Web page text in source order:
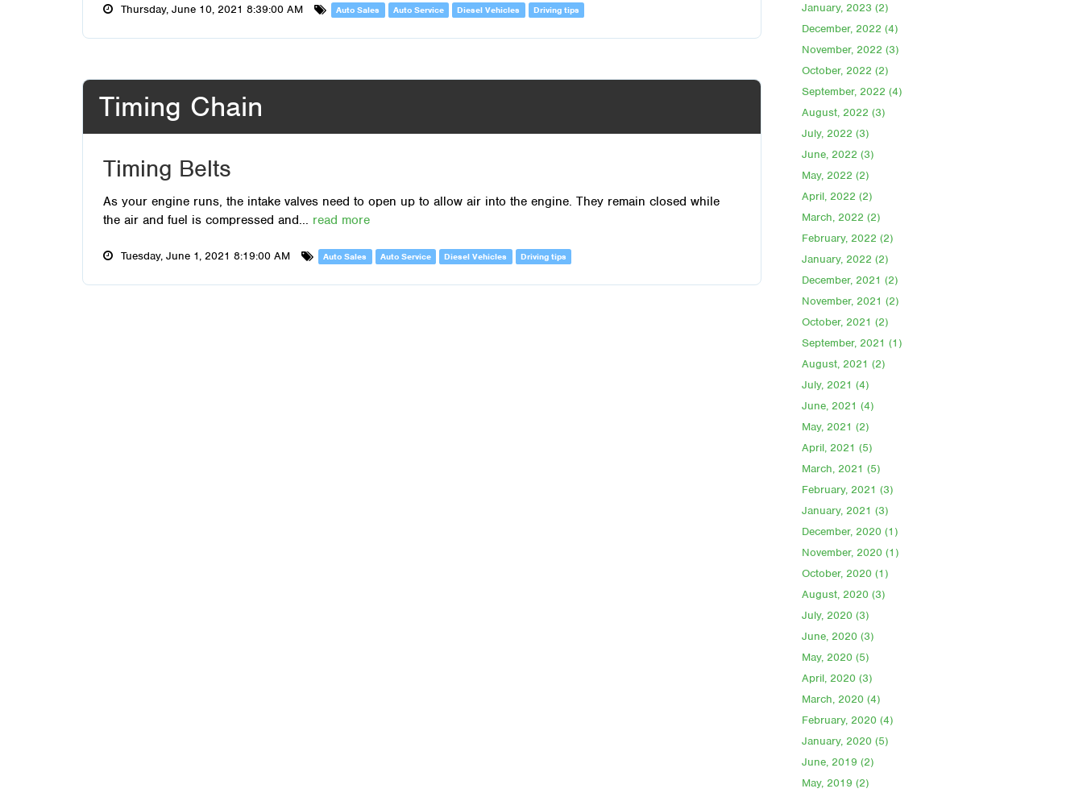
Thursday, June 10, 2021 8:39:00 AM Auto Sales Auto Service Diesel Vehicles Driving tips
Timing Chain
Timing Belts
As your engine runs, the intake valves need to open up to allow air into the engine. They remain closed while
the air and fuel is compressed and... read more
Tuesday, June 1, 2021 8:19:00 AM Auto Sales Auto Service Diesel Vehicles Driving tips
January, 2023 (2)
December, 2022 (4)
November, 2022 (3)
October, 2022 (2)
September, 2022 (4)
August, 2022 (3)
July, 2022 (3)
June, 2022 (3)
May, 2022 (2)
April, 2022 (2)
March, 2022 (2)
February, 2022 (2)
January, 2022 (2)
December, 2021 (2)
November, 2021 (2)
October, 2021 (2)
September, 2021 (1)
August, 2021 (2)
July, 2021 (4)
June, 2021 (4)
May, 2021 (2)
April, 2021 (5)
March, 2021 (5)
February, 2021 (3)
January, 2021 (3)
December, 2020 (1)
November, 2020 (1)
October, 2020 (1)
August, 2020 (3)
July, 2020 (3)
June, 2020 (3)
May, 2020 (5)
April, 2020 (3)
March, 2020 (4)
February, 2020 (4)
January, 2020 (5)
June, 2019 (2)
May, 2019 (2)